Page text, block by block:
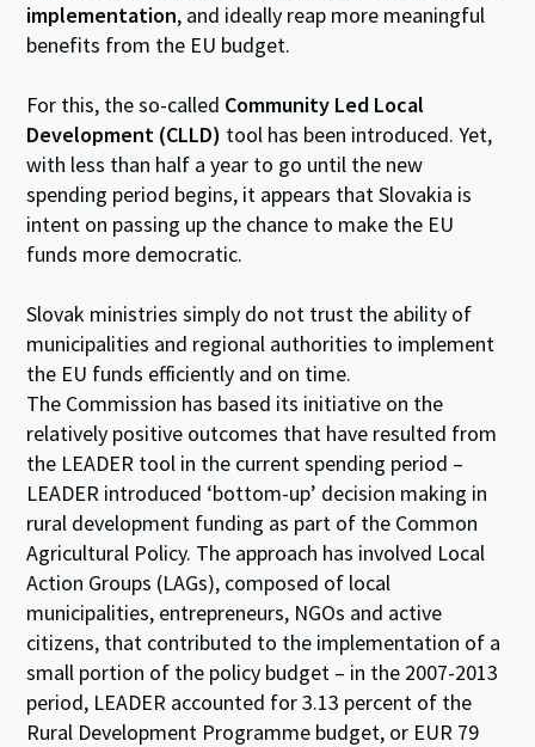
implementation, and ideally reap more meaningful
benefits from the EU budget.
For this, the so-called Community Led Local
Development (CLLD) tool has been introduced. Yet,
with less than half a year to go until the new
spending period begins, it appears that Slovakia is
intent on passing up the chance to make the EU
funds more democratic.
Slovak ministries simply do not trust the ability of
municipalities and regional authorities to implement
the EU funds efficiently and on time.
The Commission has based its initiative on the
relatively positive outcomes that have resulted from
the LEADER tool in the current spending period –
LEADER introduced ‘bottom-up’ decision making in
rural development funding as part of the Common
Agricultural Policy. The approach has involved Local
Action Groups (LAGs), composed of local
municipalities, entrepreneurs, NGOs and active
citizens, that contributed to the implementation of a
small portion of the policy budget – in the 2007-2013
period, LEADER accounted for 3.13 percent of the
Rural Development Programme budget, or EUR 79